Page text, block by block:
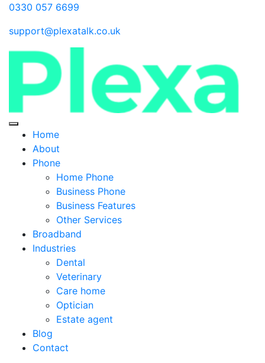
0330 057 6699
support@plexatalk.co.uk
Home
About
Phone
Home Phone
Business Phone
Business Features
Other Services
Broadband
Industries
Dental
Veterinary
Care home
Optician
Estate agent
Blog
Contact